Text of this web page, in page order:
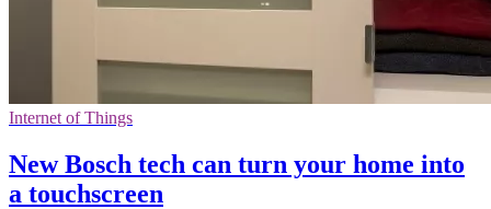
Internet of Things
New Bosch tech can turn your home into
a touchscreen